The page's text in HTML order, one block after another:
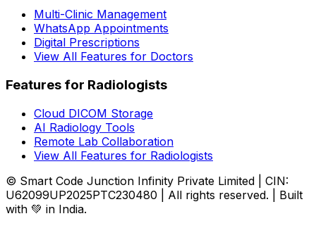
Multi-Clinic Management
WhatsApp Appointments
Digital Prescriptions
View All Features for Doctors
Features for Radiologists
Cloud DICOM Storage
AI Radiology Tools
Remote Lab Collaboration
View All Features for Radiologists
© Smart Code Junction Infinity Private Limited | CIN:
U62099UP2025PTC230480 | All rights reserved. | Built
with 💚 in India.